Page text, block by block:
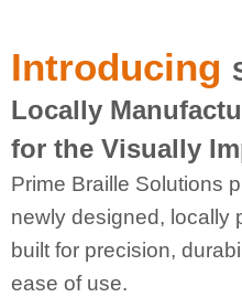
Introducing
Locally
for the Visually
Prime Braille Solutions
newly designed, locally
built for precision,
ease of use.